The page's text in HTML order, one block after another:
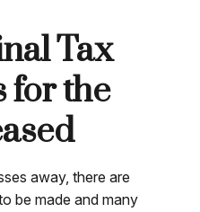
Tax
for the
away, there are
be made and many